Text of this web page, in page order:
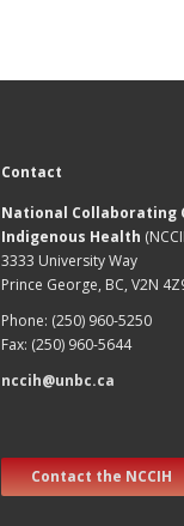
Contact
National Collaborating
Indigenous Health
3333 University Way
Prince George, BC, V2N
Phone: (250) 960-5250
Fax: (250) 960-5644
nccih@unbc.ca
Contact the NCCIH